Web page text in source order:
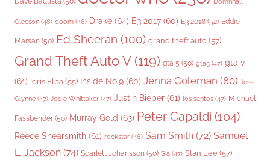
Gleeson (48) doom (46) Drake (64) E3 2017 (60) E3 2018 (52) Eddie
Marsan (50) Ed Sheeran (100) grand theft auto (57)
Grand Theft Auto V(119) gta 5 (50) gta5 (47) gta v
(61) Idris Elba (55) Inside No.9 (60) Jenna Coleman (80) Jess
Glynne (47) Jodie Whittaker (47) Justin Bieber (61) los santos (47) Michael
Fassbender (50) Murray Gold (63) Peter Capaldi (104)
Reece Shearsmith (61) rockstar (46) Sam Smith (72) Samuel
L. Jackson (74) Scarlett Johansson (50) Sia (47) Stan Lee (57)